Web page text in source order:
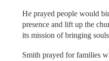
He prayed people would
presence and lift up the
its mission of bringing
Smith prayed for families